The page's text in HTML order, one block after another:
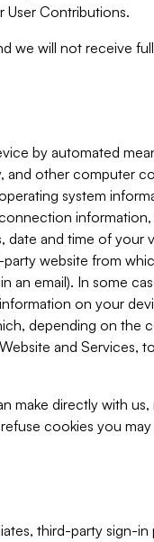
User Contributions.
we will not receive
by automated
and other computer
system
information,
date and time of your
website from
an email). In some
on your
depending on the
and Services,
make directly with us,
cookies you
third-party sign-in